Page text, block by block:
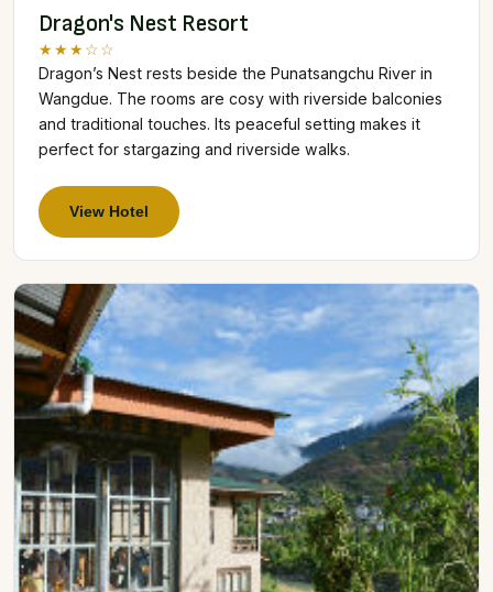
Dragon's Nest Resort
★★★☆☆
Dragon’s Nest rests beside the Punatsangchu River in
Wangdue. The rooms are cosy with riverside balconies
and traditional touches. Its peaceful setting makes it
perfect for stargazing and riverside walks.
View Hotel